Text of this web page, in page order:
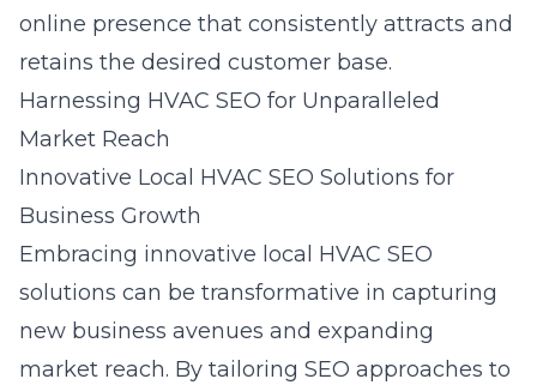
online presence that consistently attracts and
retains the desired customer base.
Harnessing HVAC SEO for Unparalleled
Market Reach
Innovative Local HVAC SEO Solutions for
Business Growth
Embracing innovative local HVAC SEO
solutions can be transformative in capturing
new business avenues and expanding
market reach. By tailoring SEO approaches to